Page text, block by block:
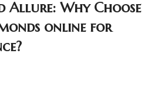
Allure: Why Choose
online for